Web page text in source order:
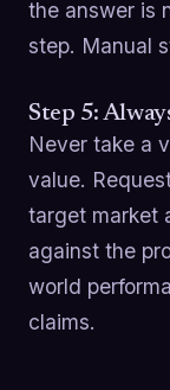
the answer is
step. Manual
Step 5:
Never take a
value.
target market
against the
world
claims.